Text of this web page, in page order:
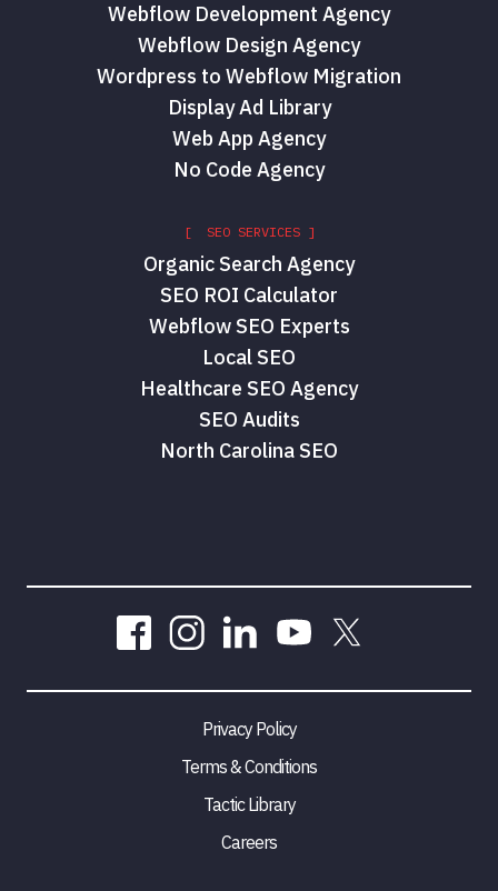
Webflow Development Agency
Webflow Design Agency
Wordpress to Webflow Migration
Display Ad Library
Web App Agency
No Code Agency
[ SEO SERVICES ]
Organic Search Agency
SEO ROI Calculator
Webflow SEO Experts
Local SEO
Healthcare SEO Agency
SEO Audits
North Carolina SEO
Privacy Policy
Terms & Conditions
Tactic Library
Careers